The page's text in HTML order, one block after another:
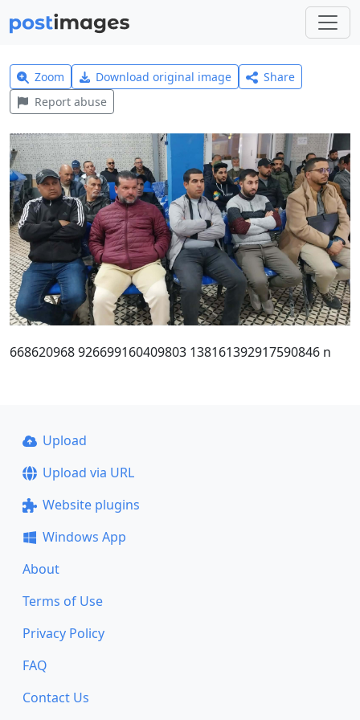
Zoom Download original image
Share
Report abuse
668620968 926699160409803 138161392917590846 n
Upload
Upload via URL
Website plugins
Windows App
About
Terms of Use
Privacy Policy
FAQ
Contact Us